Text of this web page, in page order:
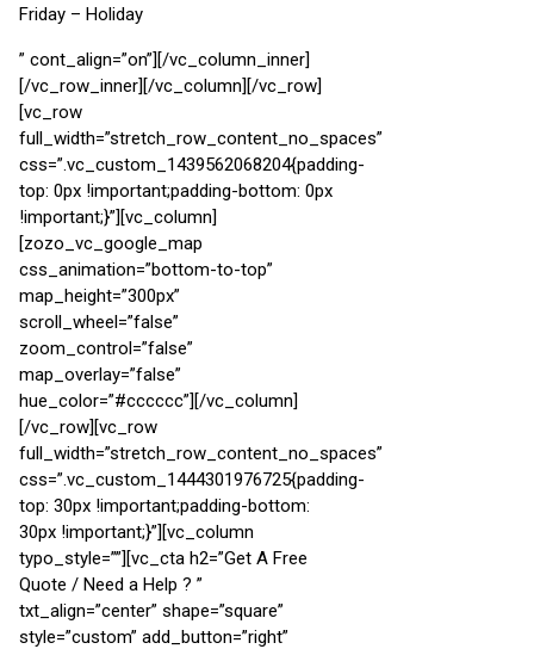
Friday – Holiday
” cont_align=”on”][/vc_column_inner]
[/vc_row_inner][/vc_column][/vc_row]
[vc_row
full_width=”stretch_row_content_no_spaces”
css=”.vc_custom_1439562068204{padding-
top: 0px !important;padding-bottom: 0px
!important;}”][vc_column]
[zozo_vc_google_map
css_animation=”bottom-to-top”
map_height=”300px”
scroll_wheel=”false”
zoom_control=”false”
map_overlay=”false”
hue_color=”#cccccc”][/vc_column]
[/vc_row][vc_row
full_width=”stretch_row_content_no_spaces”
css=”.vc_custom_1444301976725{padding-
top: 30px !important;padding-bottom:
30px !important;}”][vc_column
typo_style=””][vc_cta h2=”Get A Free
Quote / Need a Help ? ”
txt_align=”center” shape=”square”
style=”custom” add_button=”right”